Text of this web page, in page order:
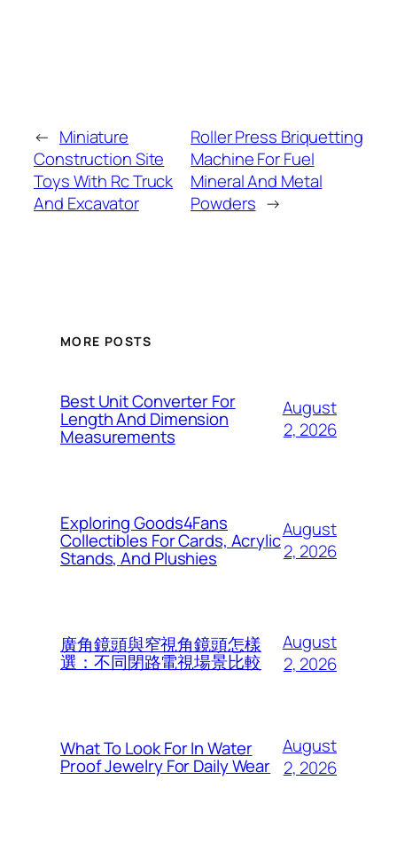
← Miniature
Construction Site
Toys With Rc Truck
And Excavator
Roller Press Briquetting
Machine For Fuel
Mineral And Metal
Powders →
MORE POSTS
Best Unit Converter For
Length And Dimension
Measurements
August
2, 2026
Exploring Goods4Fans
Collectibles For Cards, Acrylic
Stands, And Plushies
August
2, 2026
廣角鏡頭與窄視角鏡頭怎樣
選：不同閉路電視場景比較
August
2, 2026
What To Look For In Water
Proof Jewelry For Daily Wear
August
2, 2026